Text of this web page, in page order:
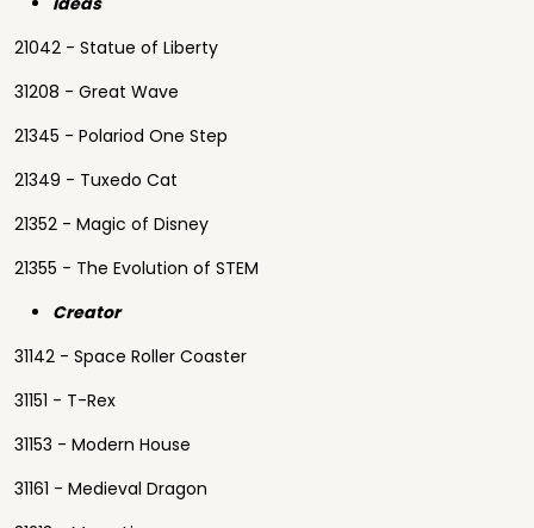
21042 - Statue of Liberty
31208 - Great Wave
21345 - Polariod One Step
21349 - Tuxedo Cat
21352 - Magic of Disney
21355 - The Evolution of STEM
Creator
31142 - Space Roller Coaster
31151 - T-Rex
31153 - Modern House
31161 - Medieval Dragon